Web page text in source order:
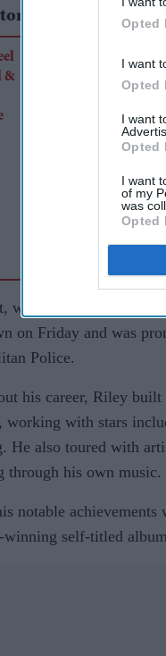
Opted
I want
Opted
I want
Opted
I want
of my
was
Opted
Jameela Jamil says
Grande's team was
'irresponsible' as
announces break
whose real name was
on Friday and was
Police.
his career, Riley built
working with stars
He also toured with
through his own music.
notable
winning self-titled